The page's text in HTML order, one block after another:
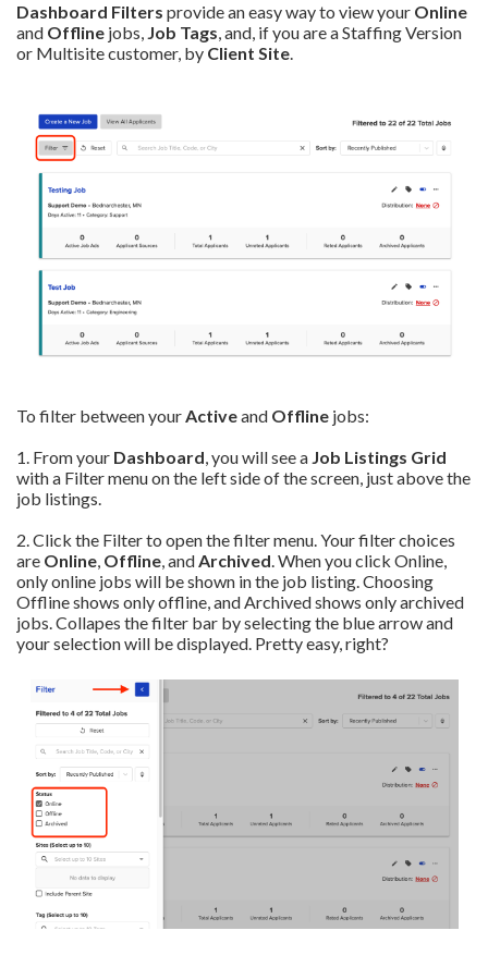
Dashboard Filters provide an easy way to view your Online
and Offline jobs, Job Tags, and, if you are a Staffing Version
or Multisite customer, by Client Site.
To filter between yourActiveand Offline jobs:
1. From your Dashboard, you will see a Job Listings Grid
with a Filter menu on the left side of the screen, just above the
job listings.
2. Click the Filter to open the filter menu. Your filter choices
are Online, Offline, andArchived. When you click Online,
only online jobs will be shown in the job listing. Choosing
Offline shows only offline, and Archived shows only archived
jobs. Collapes the filter bar by selecting the blue arrow and
your selection will be displayed. Pretty easy, right?